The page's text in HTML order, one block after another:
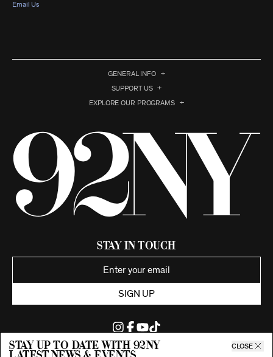
Stay up to date with 92ny CLOSE
Email Us
GENERAL INFO
SUPPORT US
EXPLORE OUR PROGRAMS
Stay in Touch
SIGN UP